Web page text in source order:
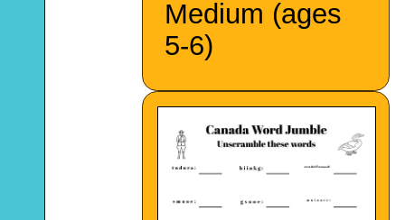
Medium (ages
5-6)